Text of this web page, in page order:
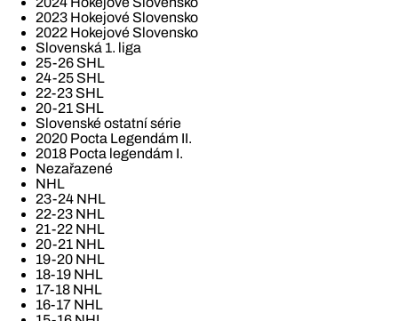
2023 Hokejové Slovensko
2022 Hokejové Slovensko
Slovenská 1. liga
25-26 SHL
24-25 SHL
22-23 SHL
20-21 SHL
Slovenské ostatní série
2020 Pocta Legendám II.
2018 Pocta legendám I.
Nezařazené
NHL
23-24 NHL
22-23 NHL
21-22 NHL
20-21 NHL
19-20 NHL
18-19 NHL
17-18 NHL
16-17 NHL